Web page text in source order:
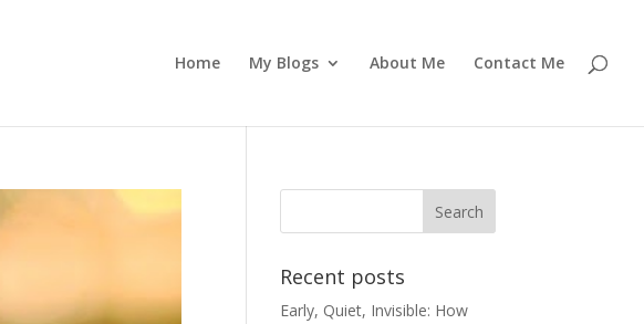
Home My Blogs About Me Contact Me
Recent posts
Early, Quiet, Invisible: How